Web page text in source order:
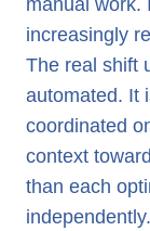
manual work.
increasingly
The real shift
automated. It
coordinated
context
than each
independently.